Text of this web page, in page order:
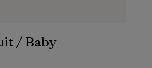
/ Baby